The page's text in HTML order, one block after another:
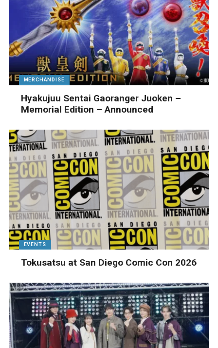
MERCHANDISE
Hyakujuu Sentai Gaoranger Juoken –
Memorial Edition – Announced
EVENTS
Tokusatsu at San Diego Comic Con 2026